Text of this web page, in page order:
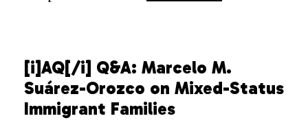
[i]AQ[/i] Q&A: Marcelo M.
Suárez-Orozco on Mixed-Status
Immigrant Families